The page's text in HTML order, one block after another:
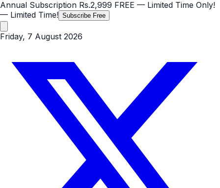
Annual Subscription Rs.2,999 FREE — Limited Time Only!
— Limited Time! Subscribe Free
Friday, 7 August 2026